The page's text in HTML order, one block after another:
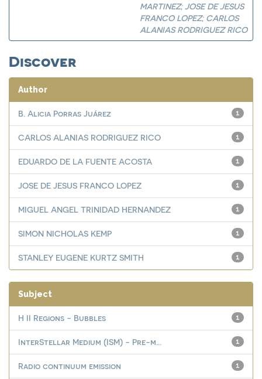
MARTINEZ;JOSE DE JESUS
FRANCO LOPEZ; CARLOS
ALANIAS RODRIGUEZ RICO
Discover
Author
1
B. Alicia Porras Juárez
1
CARLOS ALANIAS RODRIGUEZ RICO
1
EDUARDO DE LA FUENTE ACOSTA
1
JOSE DE JESUS FRANCO LOPEZ
1
MIGUEL ANGEL TRINIDAD HERNANDEZ
1
SIMON NICHOLAS KEMP
1
STANLEY EUGENE KURTZ SMITH
Subject
1
H II Regions - Bubbles
1
InterStellar Medium (ISM) - Pre-m...
1
Radio continuum emission